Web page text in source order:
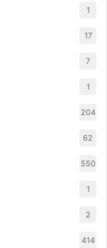
1
17
7
1
204
62
550
1
2
414